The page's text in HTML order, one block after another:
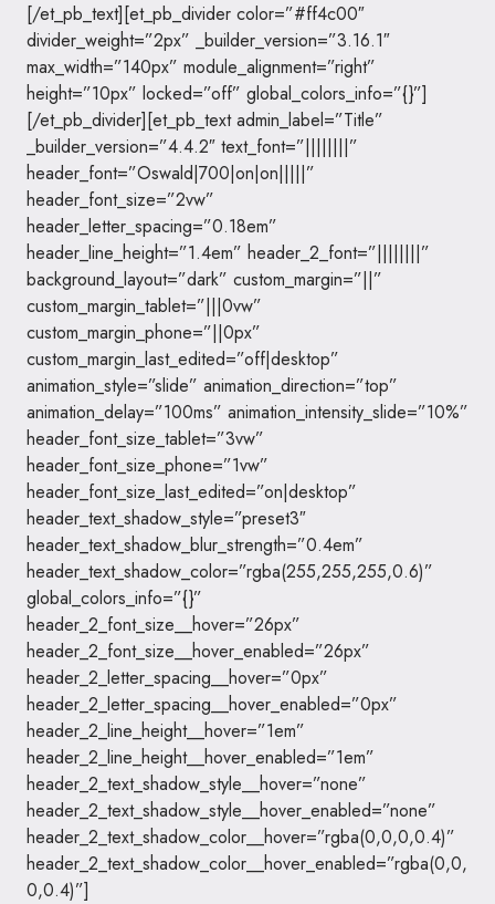
[/et_pb_text][et_pb_divider color=”#ff4c00″
divider_weight=”2px” _builder_version=”3.16.1″
max_width=”140px” module_alignment=”right”
height=”10px” locked=”off” global_colors_info=”{}”]
[/et_pb_divider][et_pb_text admin_label=”Title”
_builder_version=”4.4.2″ text_font=”||||||||”
header_font=”Oswald|700|on|on|||||”
header_font_size=”2vw”
header_letter_spacing=”0.18em”
header_line_height=”1.4em” header_2_font=”||||||||”
background_layout=”dark” custom_margin=”||”
custom_margin_tablet=”|||0vw”
custom_margin_phone=”||0px”
custom_margin_last_edited=”off|desktop”
animation_style=”slide” animation_direction=”top”
animation_delay=”100ms” animation_intensity_slide=”10%”
header_font_size_tablet=”3vw”
header_font_size_phone=”1vw”
header_font_size_last_edited=”on|desktop”
header_text_shadow_style=”preset3″
header_text_shadow_blur_strength=”0.4em”
header_text_shadow_color=”rgba(255,255,255,0.6)”
global_colors_info=”{}”
header_2_font_size__hover=”26px”
header_2_font_size__hover_enabled=”26px”
header_2_letter_spacing__hover=”0px”
header_2_letter_spacing__hover_enabled=”0px”
header_2_line_height__hover=”1em”
header_2_line_height__hover_enabled=”1em”
header_2_text_shadow_style__hover=”none”
header_2_text_shadow_style__hover_enabled=”none”
header_2_text_shadow_color__hover=”rgba(0,0,0,0.4)”
header_2_text_shadow_color__hover_enabled=”rgba(0,0,
0,0.4)”]